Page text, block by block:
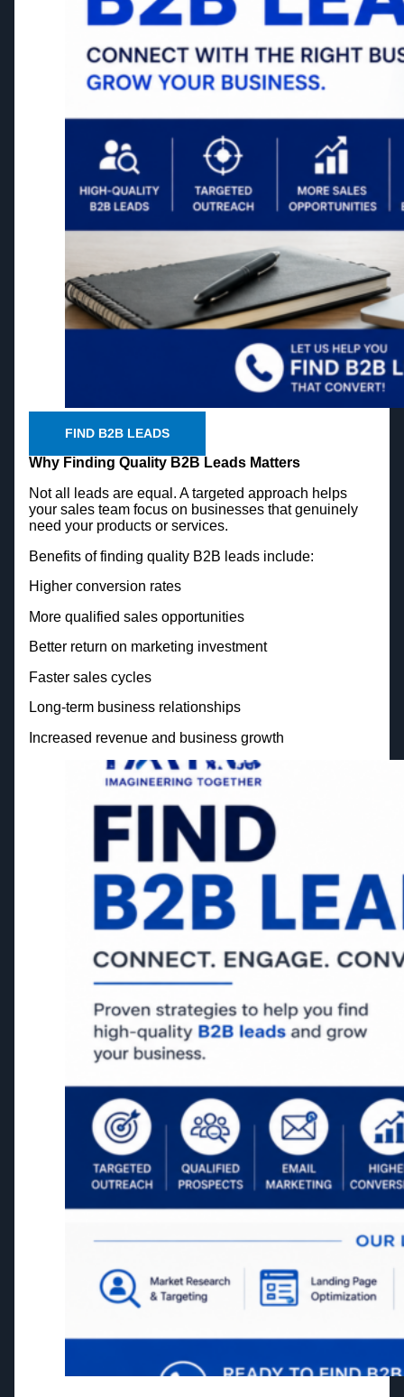
FIND B2B LEADS
Why Finding Quality B2B Leads Matters
Not all leads are equal. A targeted approach helps
your sales team focus on businesses that genuinely
need your products or services.
Benefits of finding quality B2B leads include:
Higher conversion rates
More qualified sales opportunities
Better return on marketing investment
Faster sales cycles
Long-term business relationships
Increased revenue and business growth